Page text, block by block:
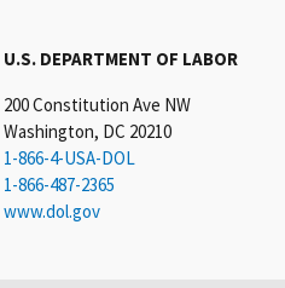
U.S. DEPARTMENT OF LABOR
200 Constitution Ave NW
Washington, DC 20210
1-866-4-USA-DOL
1-866-487-2365
www.dol.gov